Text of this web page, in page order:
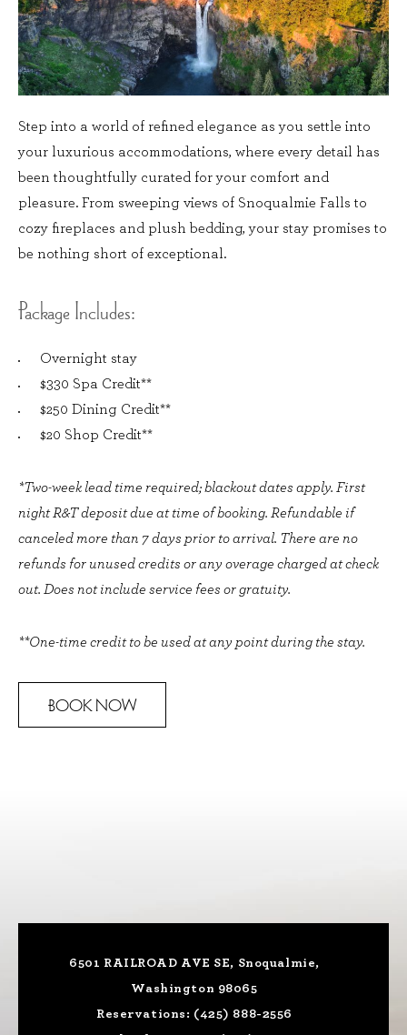
Step into a world of refined elegance as you settle into
your luxurious accommodations, where every detail has
been thoughtfully curated for your comfort and
pleasure. From sweeping views of Snoqualmie Falls to
cozy fireplaces and plush bedding, your stay promises to
be nothing short of exceptional.
Package Includes:
Overnight stay
$330 Spa Credit**
$250 Dining Credit**
$20 Shop Credit**
*Two-week lead time required; blackout dates apply. First
night R&T deposit due at time of booking. Refundable if
canceled more than 7 days prior to arrival. There are no
refunds for unused credits or any overage charged at check
out. Does not include service fees or gratuity.
**One-time credit to be used at any point during the stay.
BOOK NOW
6501 RAILROAD AVE SE, Snoqualmie,
Washington 98065
Reservations: (425) 888-2556